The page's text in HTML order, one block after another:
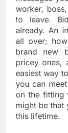
worker,
to leave.
already. An
all over;
brand new
pricey ones,
easiest way
you can
on the fitting
might be that
this lifetime.